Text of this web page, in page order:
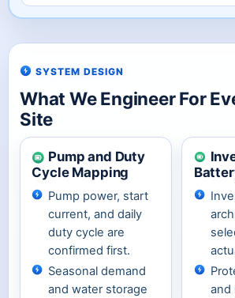
SYSTEM DESIGN
What We Engineer For
Site
Pump and Duty
Cycle Mapping
Pump power, start
current, and daily
duty cycle are
confirmed first.
Seasonal demand
and water storage
and